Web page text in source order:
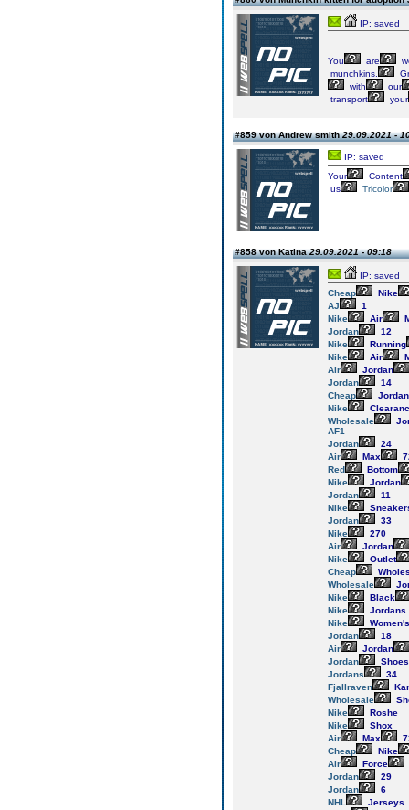
IP: saved
You are
munchkins.
with
our
transport
your
#859 von Andrew smith29.09.2021 -
IP: saved
Your
Content
us
Tricolor
#858 von Katina29.09.2021 - 09:18
IP: saved
Cheap
Nike
AJ
1
Nike
Air
Jordan
12
Nike
Running
Nike
Air
Air
Jordan
Jordan
14
Cheap
Jordan
Nike
Wholesale
AF1
Jordan
24
Air
Max
Red
Bottom
Nike
Jordan
Jordan
11
Nike
Jordan
33
Nike
270
Air
Jordan
Nike
Outlet
Cheap
Wholesale
Nike
Black
Nike
Jordans
Nike
Women's
Jordan
18
Air
Jordan
Jordan
Shoes
Jordans
34
Fjallraven
Wholesale
Nike
Roshe
Nike
Shox
Air
Max
Cheap
Nike
Air
Force
Jordan
29
Jordan
6
NHL
Jerseys